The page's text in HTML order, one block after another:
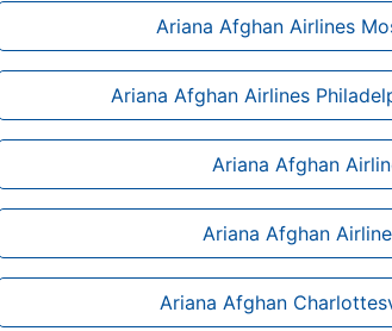
Ariana Afghan Airlines
Ariana Afghan Airlines
Ariana Afghan
Ariana Afghan
Ariana Afghan